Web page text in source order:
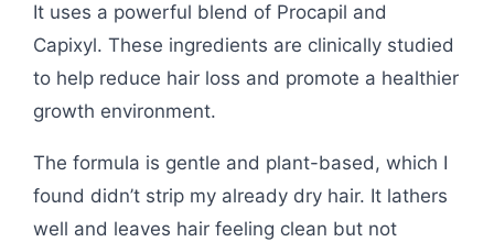
It uses a powerful blend of Procapil and
Capixyl. These ingredients are clinically studied
to help reduce hair loss and promote a healthier
growth environment.
The formula is gentle and plant-based, which I
found didn’t strip my already dry hair. It lathers
well and leaves hair feeling clean but not